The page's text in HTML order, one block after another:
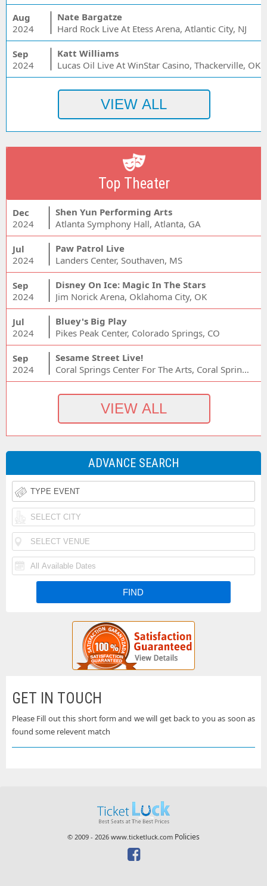
Aug
2024
Nate Bargatze
Hard Rock Live At Etess Arena, Atlantic City, NJ
Sep
2024
Katt Williams
Lucas Oil Live At WinStar Casino, Thackerville, OK
Top Theater
Dec
2024
Shen Yun Performing Arts
Atlanta Symphony Hall, Atlanta, GA
Jul
2024
Paw Patrol Live
Landers Center, Southaven, MS
Sep
2024
Disney On Ice: Magic In The Stars
Jim Norick Arena, Oklahoma City, OK
Jul
2024
Bluey's Big Play
Pikes Peak Center, Colorado Springs, CO
Sep
2024
Sesame Street Live!
Coral Springs Center For The Arts, Coral Springs, FL
ADVANCE SEARCH
GET IN TOUCH
Please Fill out this short form and we will get back to you as soon as
found some relevent match
© 2009 - 2026 www.ticketluck.com Policies